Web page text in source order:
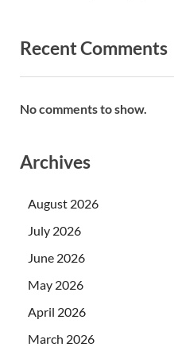
Recent Comments
No comments to show.
Archives
August 2026
July 2026
June 2026
May 2026
April 2026
March 2026